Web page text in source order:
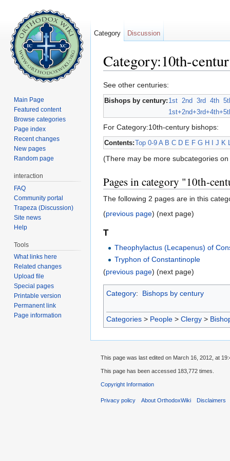
Category:10th-
See other centuries:
Bishops by century: 1st 2nd 3rd 4th
1st+2nd+3rd+4th+
For Category:10th-century bishops:
Contents:Top 0-9 A B C D E F G H J K
(There may be more subcategories
Pages in category "10th-
The following 2 pages are in this
(previous page) (next page)
T
Theophylactus (Lecapenus) of
Tryphon of Constantinople
(previous page) (next page)
Category: Bishops by century
Categories > People > Clergy >
Category Discussion
Main Page
Featured content
Browse categories
Page index
Recent changes
New pages
Random page
interaction
FAQ
Community portal
Trapeza (Discussion)
Site news
Help
Tools
What links here
Related changes
Upload file
Special pages
Printable version
Permanent link
Page information
This page was last edited on March 16, 2012, at
This page has been accessed 183,772 times.
Copyright Information
Privacy policy About OrthodoxWiki Disclaimers